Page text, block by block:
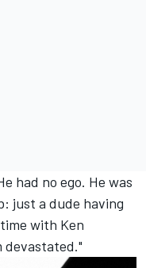
had no ego. He was
just a dude having
with Ken
devastated."